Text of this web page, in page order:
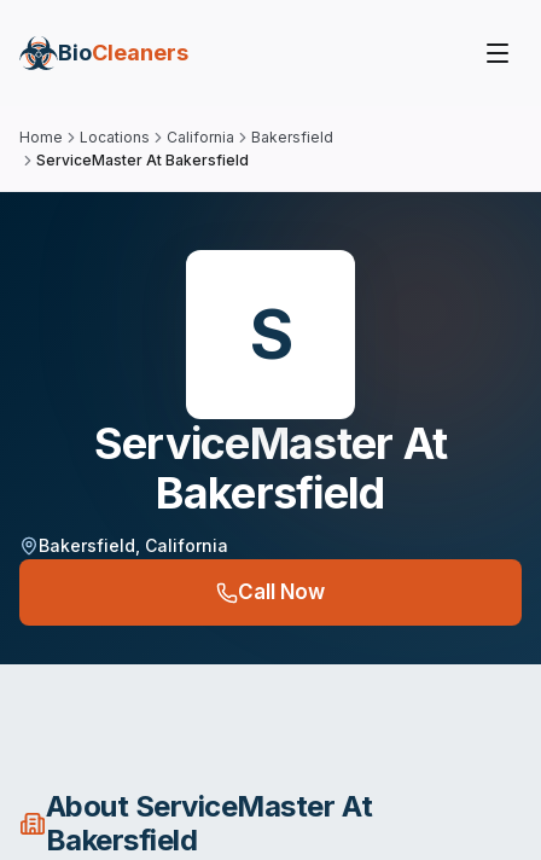
BioCleaners
Home Locations California
Bakersfield
ServiceMaster At Bakersfield
S
ServiceMaster At
Bakersfield
Bakersfield California
Call Now
About ServiceMaster At
Bakersfield